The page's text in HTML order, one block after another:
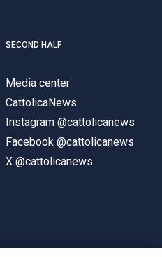
SECOND HALF
Media center
CattolicaNews
Instagram @cattolicanews
Facebook @cattolicanews
X @cattolicanews